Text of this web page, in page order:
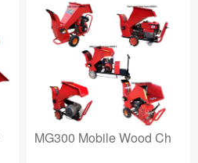
MG300 Mobile Wood Ch